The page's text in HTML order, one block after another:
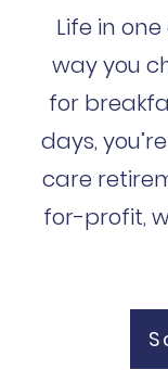
Life in
way you
for
days,
care
for-profit,